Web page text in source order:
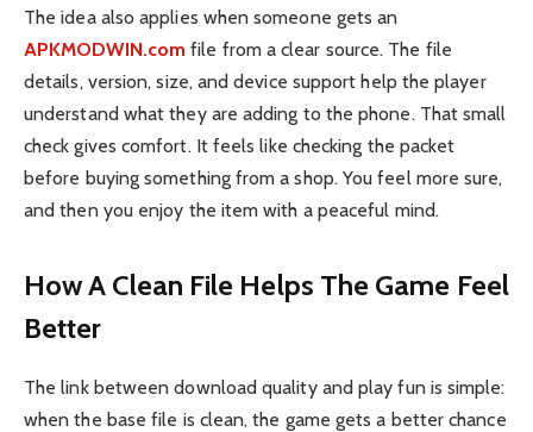
The idea also applies when someone gets an
APKMODWIN.com file from a clear source. The file
details, version, size, and device support help the player
understand what they are adding to the phone. That small
check gives comfort. It feels like checking the packet
before buying something from a shop. You feel more sure,
and then you enjoy the item with a peaceful mind.
How A Clean File Helps The Game Feel
Better
The link between download quality and play fun is simple:
when the base file is clean, the game gets a better chance